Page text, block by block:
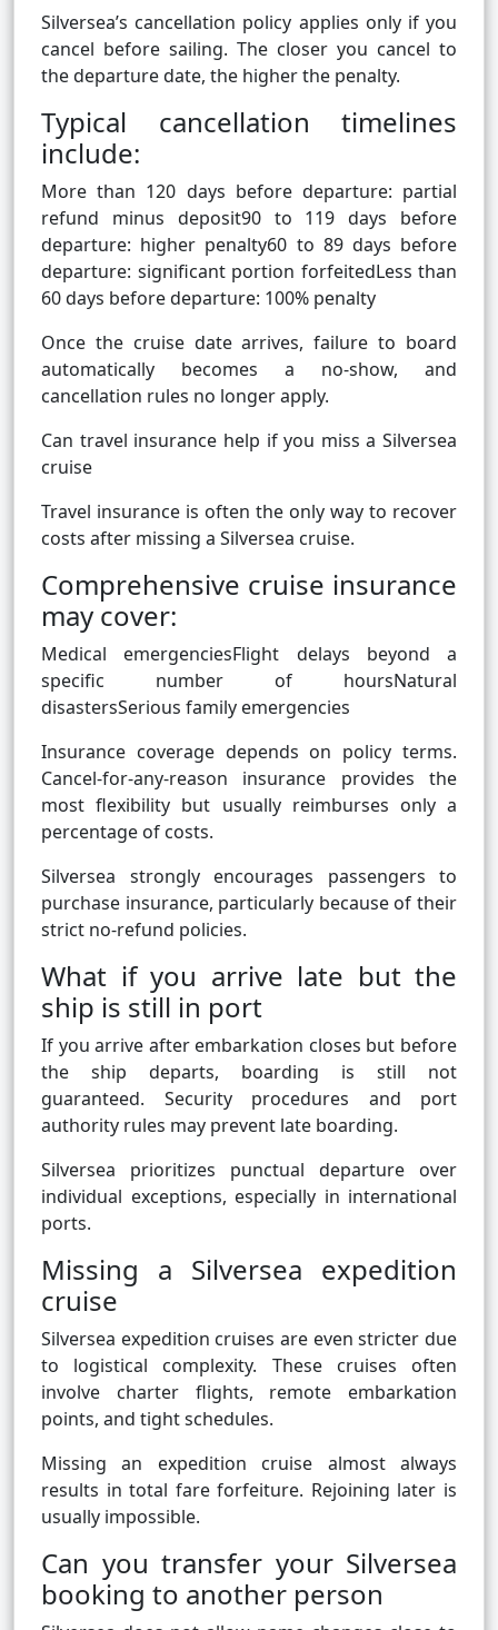
Silversea’s cancellation policy applies only if you
cancel before sailing. The closer you cancel to
the departure date, the higher the penalty.
Typical cancellation timelines
include:
More than 120 days before departure: partial
refund minus deposit90 to 119 days before
departure: higher penalty60 to 89 days before
departure: significant portion forfeitedLess than
60 days before departure: 100% penalty
Once the cruise date arrives, failure to board
automatically becomes a no-show, and
cancellation rules no longer apply.
Can travel insurance help if you miss a Silversea
cruise
Travel insurance is often the only way to recover
costs after missing a Silversea cruise.
Comprehensive cruise insurance
may cover:
Medical emergenciesFlight delays beyond a
specific number of hoursNatural
disastersSerious family emergencies
Insurance coverage depends on policy terms.
Cancel-for-any-reason insurance provides the
most flexibility but usually reimburses only a
percentage of costs.
Silversea strongly encourages passengers to
purchase insurance, particularly because of their
strict no-refund policies.
What if you arrive late but the
ship is still in port
If you arrive after embarkation closes but before
the ship departs, boarding is still not
guaranteed. Security procedures and port
authority rules may prevent late boarding.
Silversea prioritizes punctual departure over
individual exceptions, especially in international
ports.
Missing a Silversea expedition
cruise
Silversea expedition cruises are even stricter due
to logistical complexity. These cruises often
involve charter flights, remote embarkation
points, and tight schedules.
Missing an expedition cruise almost always
results in total fare forfeiture. Rejoining later is
usually impossible.
Can you transfer your Silversea
booking to another person